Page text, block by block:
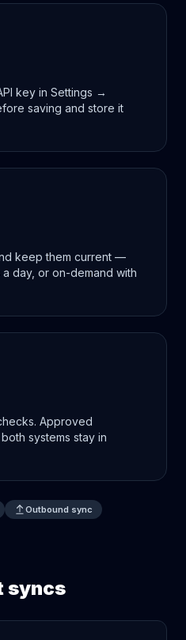
key in Settings →
saving and store it
keep them current —
day, or on-demand with
Approved
systems stay in
Outbound sync
syncs